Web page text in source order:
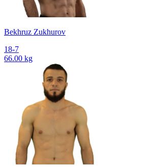
Bekhruz Zukhurov
18-7
66.00 kg